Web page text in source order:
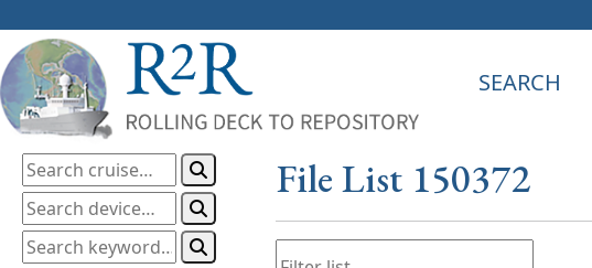
SEARCH
File List 150372